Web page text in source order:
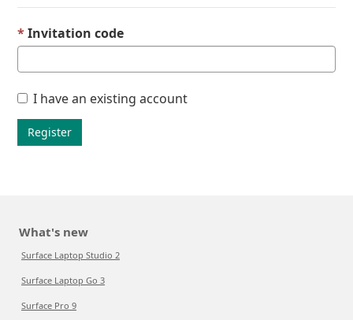
Invitation code
I have an existing account
Register
What's new
Surface Laptop Studio 2
Surface Laptop Go 3
Surface Pro 9